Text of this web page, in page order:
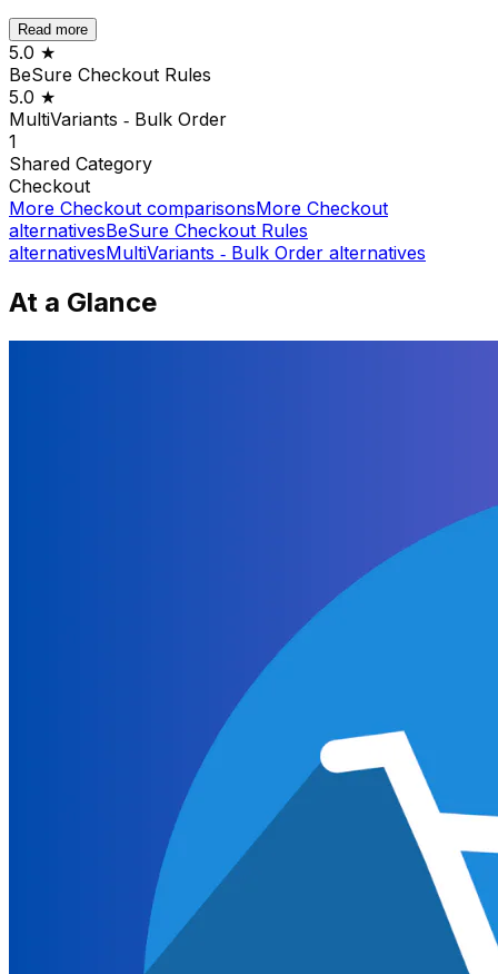
Read more
5.0 ★
BeSure Checkout Rules
5.0 ★
MultiVariants ‑ Bulk Order
1
Shared Category
Checkout
More Checkout comparisonsMore Checkout
alternativesBeSure Checkout Rules
alternativesMultiVariants ‑ Bulk Order alternatives
At a Glance